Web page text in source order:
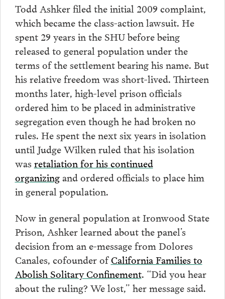
Todd Ashker filed the initial 2009 complaint,
which became the class-action lawsuit. He
spent 29 years in the SHU before being
released to general population under the
terms of the settlement bearing his name. But
his relative freedom was short-lived. Thirteen
months later, high-level prison officials
ordered him to be placed in administrative
segregation even though he had broken no
rules. He spent the next six years in isolation
until Judge Wilken ruled that his isolation
was retaliation for his continued
organizingand ordered officials to place him
in general population.
Now in general population at Ironwood State
Prison, Ashker learned about the panel’s
decision from an e-message from Dolores
Canales, cofounder ofCalifornia Families to
Abolish Solitary Confinement. “Did you hear
about the ruling? We lost,” her message said.